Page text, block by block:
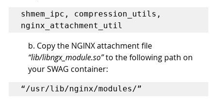
shmem_ipc, compression_utils,
nginx_attachment_util
b. Copy the NGINX attachment file
“lib/libngx_module.so” to the following path on
your SWAG container:
“/usr/lib/nginx/modules/”